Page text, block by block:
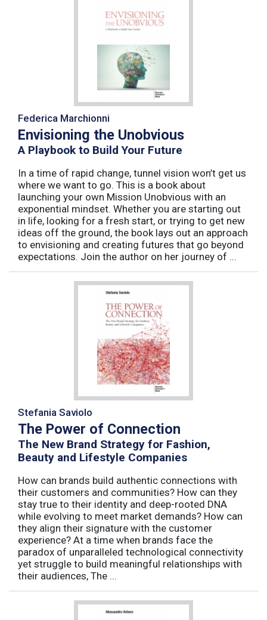
Federica Marchionni
Envisioning the Unobvious
A Playbook to Build Your Future
In a time of rapid change, tunnel vision won’t get us
where we want to go. This is a book about
launching your own Mission Unobvious with an
exponential mindset. Whether you are starting out
in life, looking for a fresh start, or trying to get new
ideas off the ground, the book lays out an approach
to envisioning and creating futures that go beyond
expectations. Join the author on her journey of ...
Stefania Saviolo
The Power of Connection
The New Brand Strategy for Fashion,
Beauty and Lifestyle Companies
How can brands build authentic connections with
their customers and communities? How can they
stay true to their identity and deep-rooted DNA
while evolving to meet market demands? How can
they align their signature with the customer
experience? At a time when brands face the
paradox of unparalleled technological connectivity
yet struggle to build meaningful relationships with
their audiences, The ...